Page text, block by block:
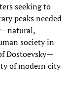
seeking to
peaks needed
society in
Dostoevsky—
of modern city